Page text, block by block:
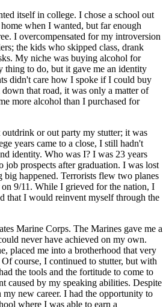
itself in college. I chose a school out
when I wanted, but far enough
I overcompensated for my introversion
the kids who skipped class, drank
My niche was buying alcohol for
thing to do, but it gave me an identity
didn't care how I spoke if I could buy
that road, it was only a matter of
more alcohol than I purchased for
or out party my stutter; it was
years came to a close, I still hadn't
identity. Who was I? I was 23 years
prospects after graduation. I was lost
big happened. Terrorists flew two planes
9/11. While I grieved for the nation, I
that I would reinvent myself through the
Marine Corps. The Marines gave me a
never have achieved on my own.
placed me into a brotherhood that very
course, I continued to stutter, but with
the tools and the fortitude to come to
caused by my speaking abilities. Despite
my new career. I had the opportunity to
where I was able to earn a